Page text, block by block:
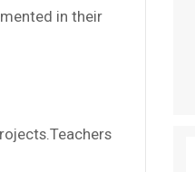
in their